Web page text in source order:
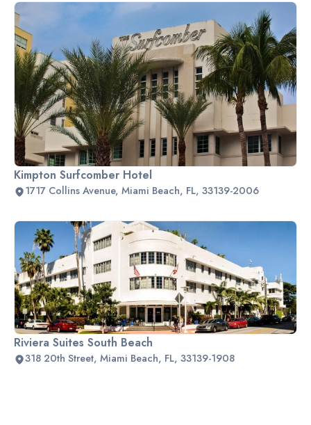
Kimpton Surfcomber Hotel
1717 Collins Avenue, Miami Beach, FL, 33139-2006
Riviera Suites South Beach
318 20th Street, Miami Beach, FL, 33139-1908